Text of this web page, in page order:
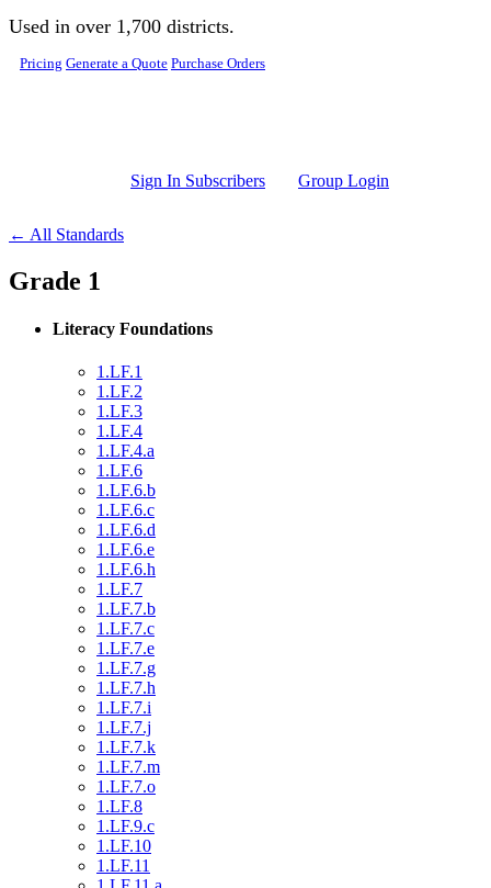
Skip to main content
Used in over 1,700 districts.
Pricing Generate a Quote Purchase Orders
Sign In Subscribers Group Login
← All Standards
Grade 1
Literacy Foundations
1.LF.1
1.LF.2
1.LF.3
1.LF.4
1.LF.4.a
1.LF.6
1.LF.6.b
1.LF.6.c
1.LF.6.d
1.LF.6.e
1.LF.6.h
1.LF.7
1.LF.7.b
1.LF.7.c
1.LF.7.e
1.LF.7.g
1.LF.7.h
1.LF.7.i
1.LF.7.j
1.LF.7.k
1.LF.7.m
1.LF.7.o
1.LF.8
1.LF.9.c
1.LF.10
1.LF.11